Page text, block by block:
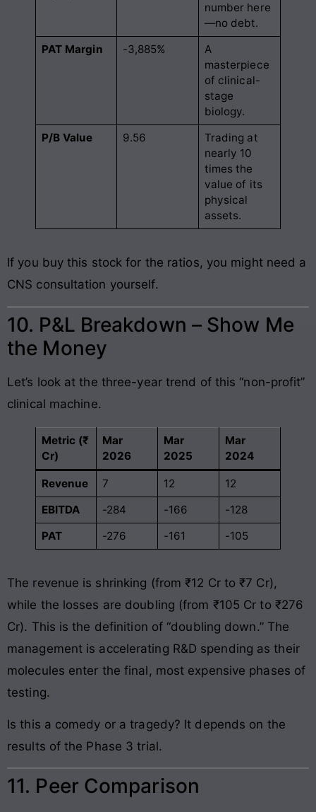
number here
—no debt.
PAT Margin
-3,885%
A
masterpiece
of clinical-
stage
biology.
P/B Value
9.56
Trading at
nearly 10
times the
value of its
physical
assets.
If you buy this stock for the ratios, you might need a
CNS consultation yourself.
10. P&L Breakdown – Show Me
the Money
Let’s look at the three-year trend of this “non-profit”
clinical machine.
Metric (₹
Cr)
Mar
2026
Mar
2025
Mar
2024
Revenue 7 12
12
EBITDA
-284 -166
-128
PAT
-276 -161 -105
The revenue is shrinking (from ₹12 Cr to ₹7 Cr),
while the losses are doubling (from ₹105 Cr to ₹276
Cr). This is the definition of “doubling down.” The
management is accelerating R&D spending as their
molecules enter the final, most expensive phases of
testing.
Is this a comedy or a tragedy? It depends on the
results of the Phase 3 trial.
11. Peer Comparison